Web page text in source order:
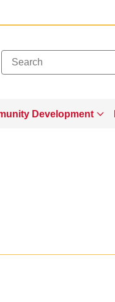
Development